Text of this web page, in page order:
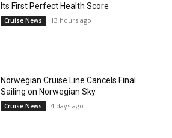
Its First Perfect Health Score
Cruise News 13 hours ago
Norwegian Cruise Line Cancels Final
Sailing on Norwegian Sky
Cruise News 4 days ago